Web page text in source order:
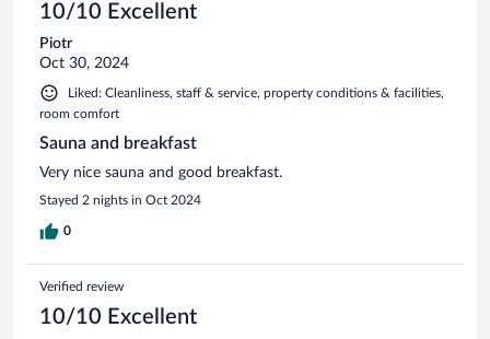
10/10 Excellent
Piotr
Oct 30, 2024
Liked: Cleanliness, staff & service, property conditions & facilities,
room comfort
Sauna and breakfast
Very nice sauna and good breakfast.
Stayed 2 nights in Oct 2024
0
Verified review
10/10 Excellent